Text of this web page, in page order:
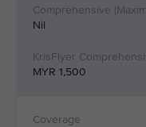
Nil
MYR 1,500